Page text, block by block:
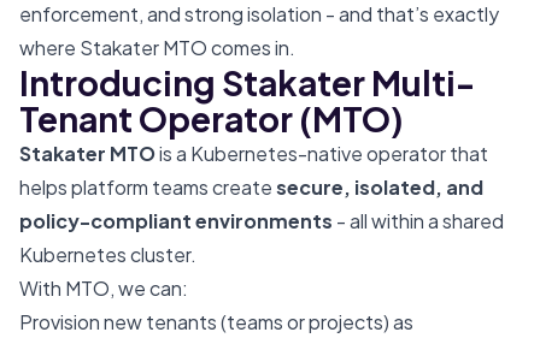
enforcement, and strong isolation - and that’s exactly
where Stakater MTO comes in.
Introducing Stakater Multi-
Tenant Operator (MTO)
Stakater MTOis a Kubernetes-native operator that
helps platform teams createsecure, isolated, and
policy-compliant environments - all within a shared
Kubernetes cluster.
With MTO, we can:
Provision new tenants (teams or projects) as